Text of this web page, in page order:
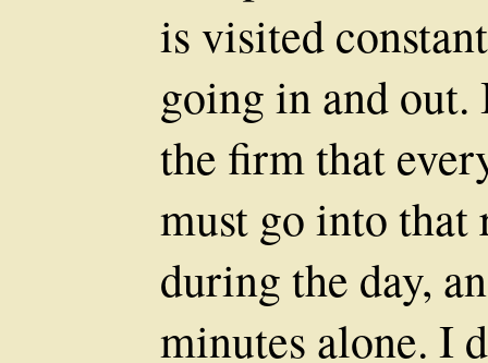
is visited
going in and
the firm that
must go into that
during the day,
minutes alone. I